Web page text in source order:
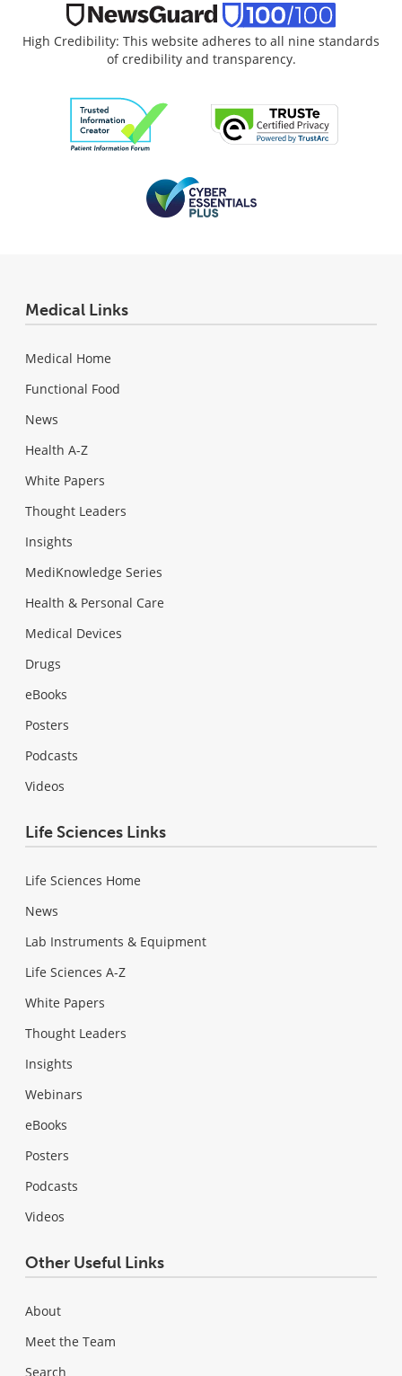
High Credibility: This website adheres to all nine standards
of credibility and transparency.
Medical Links
Medical Home
Functional Food
News
Health A-Z
White Papers
Thought Leaders
Insights
MediKnowledge Series
Health & Personal Care
Medical Devices
Drugs
eBooks
Posters
Podcasts
Videos
Life Sciences Links
Life Sciences Home
News
Lab Instruments & Equipment
Life Sciences A-Z
White Papers
Thought Leaders
Insights
Webinars
eBooks
Posters
Podcasts
Videos
Other Useful Links
About
Meet the Team
Search